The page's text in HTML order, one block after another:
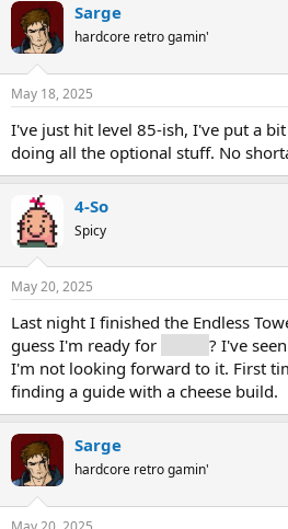
a
d
s
t
a
r
t
e
t
d
t
Sarge
hardcore retro gamin'
May 18, 2025
I've just hit level 85-ish, I've put a
doing all the optional stuff. No
4-So
Spicy
May 20, 2025
Last night I finished the Endless
guess I'm ready for
? I've
I'm not looking forward to it. First
finding a guide with a cheese build.
Sarge
hardcore retro gamin'